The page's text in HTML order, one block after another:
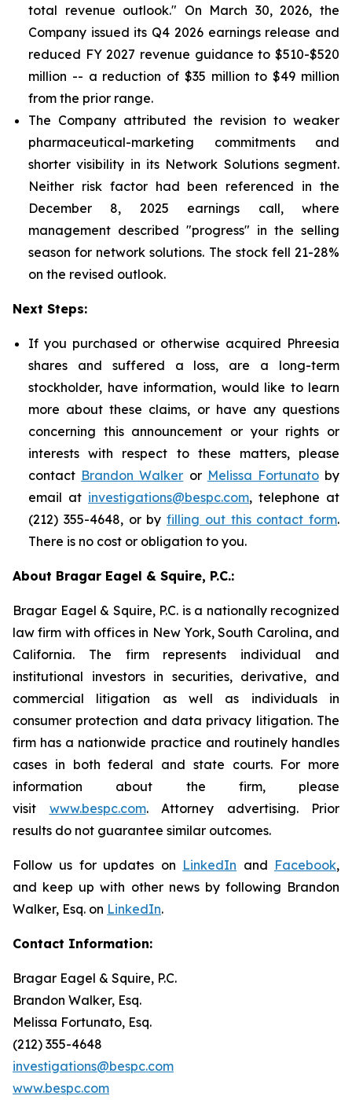
total revenue outlook." On March 30, 2026, the
Company issued its Q4 2026 earnings release and
reduced FY 2027 revenue guidance to $510-$520
million -- a reduction of $35 million to $49 million
from the prior range.
The Company attributed the revision to weaker
pharmaceutical-marketing commitments and
shorter visibility in its Network Solutions segment.
Neither risk factor had been referenced in the
December 8, 2025 earnings call, where
management described "progress" in the selling
season for network solutions. The stock fell 21-28%
on the revised outlook.
Next Steps:
If you purchased or otherwise acquired Phreesia
shares and suffered a loss, are a long-term
stockholder, have information, would like to learn
more about these claims, or have any questions
concerning this announcement or your rights or
interests with respect to these matters, please
contact Brandon Walker or Melissa Fortunatoby
email at investigations@bespc.com, telephone at
(212) 355-4648, or by filling out this contact form.
There is no cost or obligation to you.
About Bragar Eagel & Squire, P.C.:
Bragar Eagel & Squire, P.C. is a nationally recognized
law firm with offices in New York, South Carolina, and
California. The firm represents individual and
institutional investors in securities, derivative, and
commercial litigation as well as individuals in
consumer protection and data privacy litigation. The
firm has a nationwide practice and routinely handles
cases in both federal and state courts. For more
information about the firm, please
visit www.bespc.com. Attorney advertising. Prior
results do not guarantee similar outcomes.
Follow us for updates on LinkedIn and Facebook,
and keep up with other news by following Brandon
Walker, Esq. on LinkedIn.
Contact Information:
Bragar Eagel & Squire, P.C.
Brandon Walker, Esq.
Melissa Fortunato, Esq.
(212) 355-4648
investigations@bespc.com
www.bespc.com